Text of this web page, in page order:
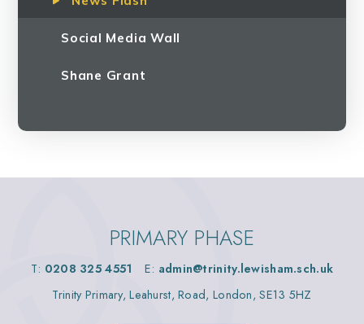
Social Media Wall
Shane Grant
PRIMARY PHASE
T: 0208 325 4551 E: admin@trinity.lewisham.sch.uk
Trinity Primary, Leahurst, Road, London, SE13 5HZ